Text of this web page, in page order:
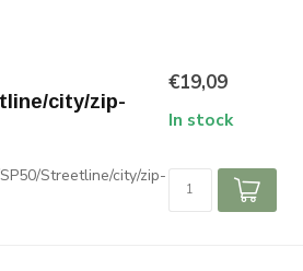
city/zip-
Streetline/city/zip-
€19,09
In stock